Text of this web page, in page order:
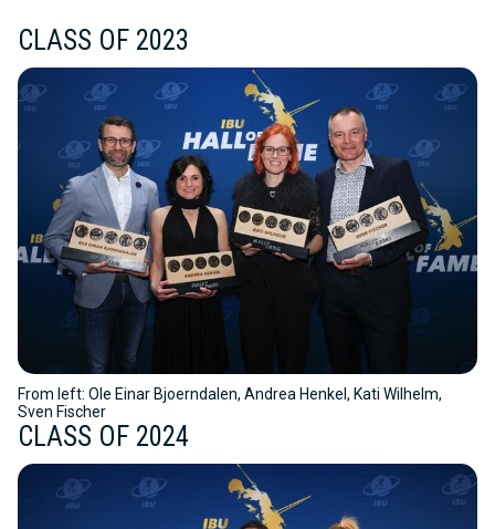
CLASS OF 2023
From left: Ole Einar Bjoerndalen, Andrea Henkel, Kati Wilhelm,
Sven Fischer
CLASS OF 2024